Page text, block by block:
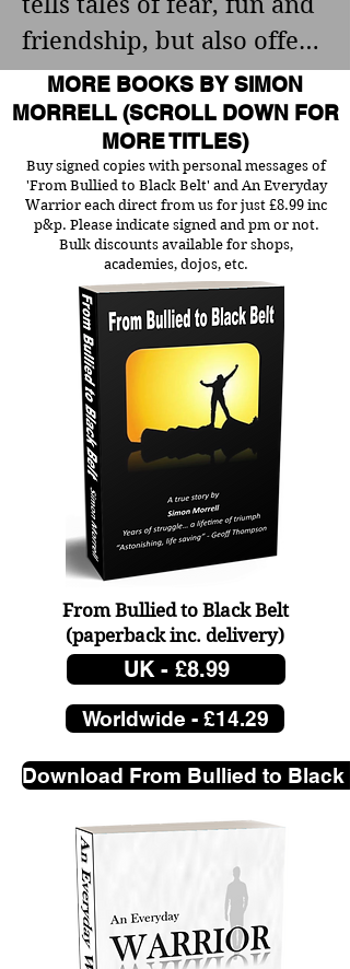
letters, still in my
possession, were filled to
the brim with filth and
obscenities.
It got me thinking of him,
though. His dishonesty,
the way he stole from
people, the affairs he had
(yes, I caught him at it in
his office one day), and I
thought, why not?
Our Factory, Our Father is
some magnitude, so why
not lead the way and
introduce my ‘old man’
and his letters
beforehand?
This isn’t written out of
malice, I have none, it is
Fighter, Wrestling Coach
and 8th Dan Black Belt.
It also features his unique
fitness pyramid, which
clearly outlines all the
various states of fitness
needed to become an all-
around fighter. This guide
is exclusive to this site
and not available
anywhere e
friendship, but also offers
advice, based on his own
findings, for anyone
struggling with fear.
Please note some names
have been changed and
the book does contain
some stong langauge and
scenes.
MORE BOOKS BY SIMON
MORRELL (SCROLL DOWN FOR
MORE TITLES)
Buy signed copies with personal messages of
'From Bullied to Black Belt' and An Everyday
Warrior each direct from us for just £8.99 inc
p&p. Please indicate signed and pm or not.
Bulk discounts available for shops,
academies, dojos, etc.
From Bullied to Black Belt
(paperbackinc. delivery)
UK - £8.99
Worldwide - £14.29
Download From Bullied to Black